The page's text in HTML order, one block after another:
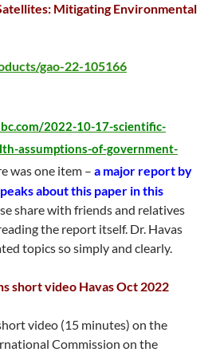
Mitigating Environmental
gao-22-105166
2022-10-17-scientific-
assumptions-of-government-
was one item – a major report by
about this paper in this
share with friends and relatives
the report itself. Dr. Havas
topics so simply and clearly.
short video Havas Oct 2022
video (15 minutes) on the
Commission on the